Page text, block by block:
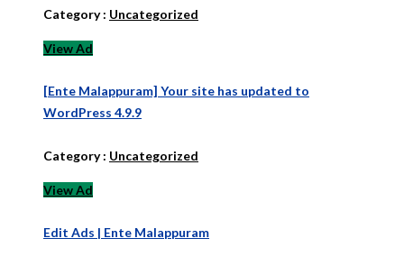
Category : Uncategorized
View Ad
[Ente Malappuram] Your site has updated to
WordPress 4.9.9
Category : Uncategorized
View Ad
Edit Ads | Ente Malappuram